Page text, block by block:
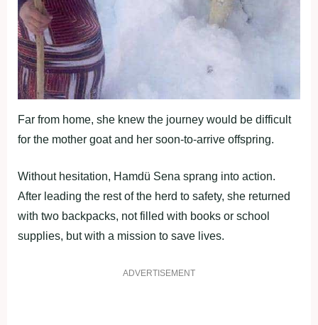
Far from home, she knew the journey would be difficult
for the mother goat and her soon-to-arrive offspring.
Without hesitation, Hamdü Sena sprang into action.
After leading the rest of the herd to safety, she returned
with two backpacks, not filled with books or school
supplies, but with a mission to save lives.
ADVERTISEMENT